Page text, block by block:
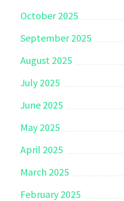
October 2025
September 2025
August 2025
July 2025
June 2025
May 2025
April 2025
March 2025
February 2025